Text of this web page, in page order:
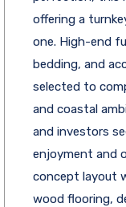
offering a
one. High-end
bedding, and
selected to
and coastal
and investors
enjoyment and
concept layout
wood flooring,